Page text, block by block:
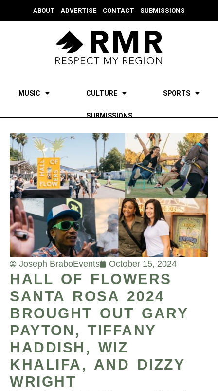
ABOUT ADVERTISE CONTACT SUBMISSIONS
MUSIC CULTURE SPORTS
SUBMISSIONS
Joseph BraboEvents October 15, 2024
HALL OF FLOWERS
SANTA ROSA 2024
BROUGHT OUT GARY
PAYTON, TIFFANY
HADDISH, WIZ
KHALIFA, AND DIZZY
WRIGHT